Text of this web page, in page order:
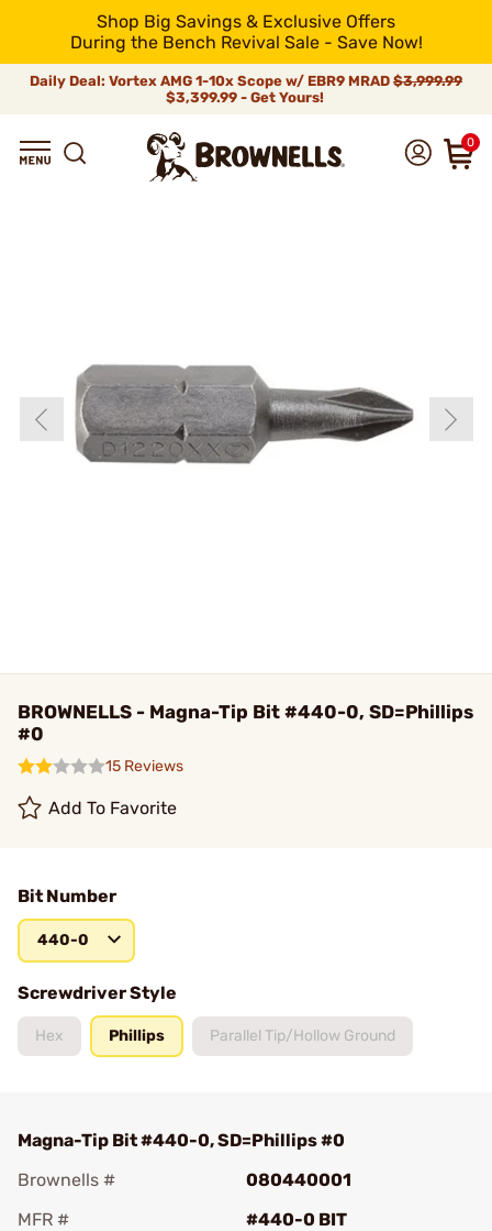
Shop Big Savings & Exclusive Offers
During the Bench Revival Sale - Save Now!
Daily Deal: Vortex AMG 1-10x Scope w/ EBR9 MRAD $3,999.99
$3,399.99 - Get Yours!
0
BROWNELLS - Magna-Tip Bit #440-0, SD=Phillips
#0
15 Reviews
Add To Favorite
Bit Number
440-0
Screwdriver Style
Hex Phillips Parallel Tip/Hollow Ground
Magna-Tip Bit #440-0, SD=Phillips #0
Brownells #
080440001
MFR #
#440-0 BIT